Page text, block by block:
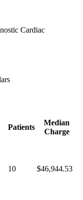
Cardiac
Patients
Median
Charge
10 $46,944.53